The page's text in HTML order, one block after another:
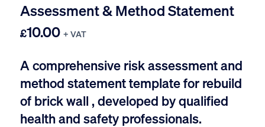
Assessment & Method Statement
£10.00 + VAT
A comprehensive risk assessment and
method statement template for rebuild
of brick wall , developed by qualified
health and safety professionals.